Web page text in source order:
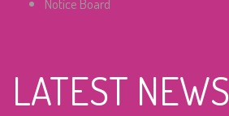
Notice Board
LATEST NEWS